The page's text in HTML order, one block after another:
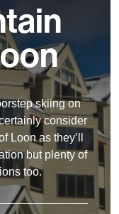
skiing on
consider
Loon as they’ll
but plenty of
too.